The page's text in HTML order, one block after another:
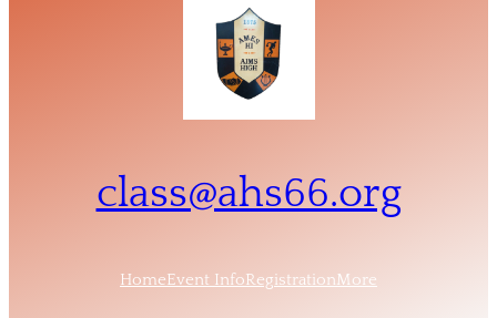
class@ahs66.org
HomeEvent InfoRegistrationMore